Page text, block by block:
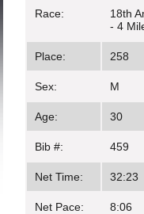
Race:
18th
- 4
Place: 258
Sex: M
Age: 30
Bib #: 459
Net Time: 32:23
Net Pace: 8:06